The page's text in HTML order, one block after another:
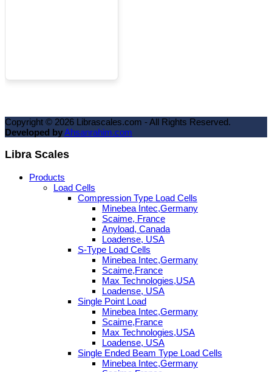
Copyright © 2026 Librascales.com - All Rights Reserved.
Developed byAhsanrahim.com
Libra Scales
Products
Load Cells
Compression Type Load Cells
Minebea Intec,Germany
Scaime, France
Anyload, Canada
Loadense, USA
S-Type Load Cells
Minebea Intec,Germany
Scaime,France
Max Technologies,USA
Loadense, USA
Single Point Load
Minebea Intec,Germany
Scaime,France
Max Technologies,USA
Loadense, USA
Single Ended Beam Type Load Cells
Minebea Intec,Germany